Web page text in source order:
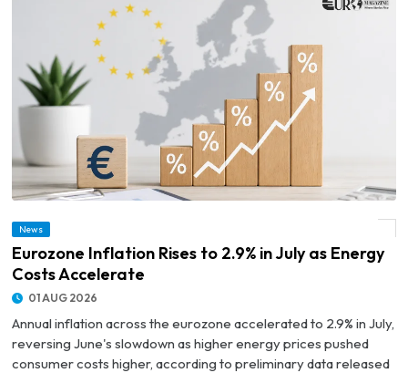
News
Eurozone Inflation Rises to 2.9% in July as Energy
Costs Accelerate
01 AUG 2026
Annual inflation across the eurozone accelerated to 2.9% in July,
reversing June's slowdown as higher energy prices pushed
consumer costs higher, according to preliminary data released